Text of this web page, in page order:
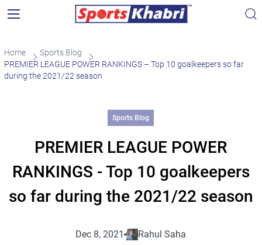
Home
Sports Blog
PREMIER LEAGUE POWER RANKINGS – Top 10 goalkeepers so far
during the 2021/22 season
Sports Blog
PREMIER LEAGUE POWER
RANKINGS - Top 10 goalkeepers
so far during the 2021/22 season
Dec 8, 2021 Rahul Saha